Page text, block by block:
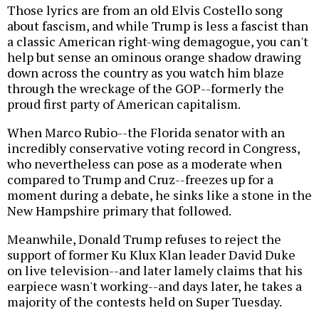
Those lyrics are from an old Elvis Costello song
about fascism, and while Trump is less a fascist than
a classic American right-wing demagogue, you can't
help but sense an ominous orange shadow drawing
down across the country as you watch him blaze
through the wreckage of the GOP--formerly the
proud first party of American capitalism.
When Marco Rubio--the Florida senator with an
incredibly conservative voting record in Congress,
who nevertheless can pose as a moderate when
compared to Trump and Cruz--freezes up for a
moment during a debate, he sinks like a stone in the
New Hampshire primary that followed.
Meanwhile, Donald Trump refuses to reject the
support of former Ku Klux Klan leader David Duke
on live television--and later lamely claims that his
earpiece wasn't working--and days later, he takes a
majority of the contests held on Super Tuesday.